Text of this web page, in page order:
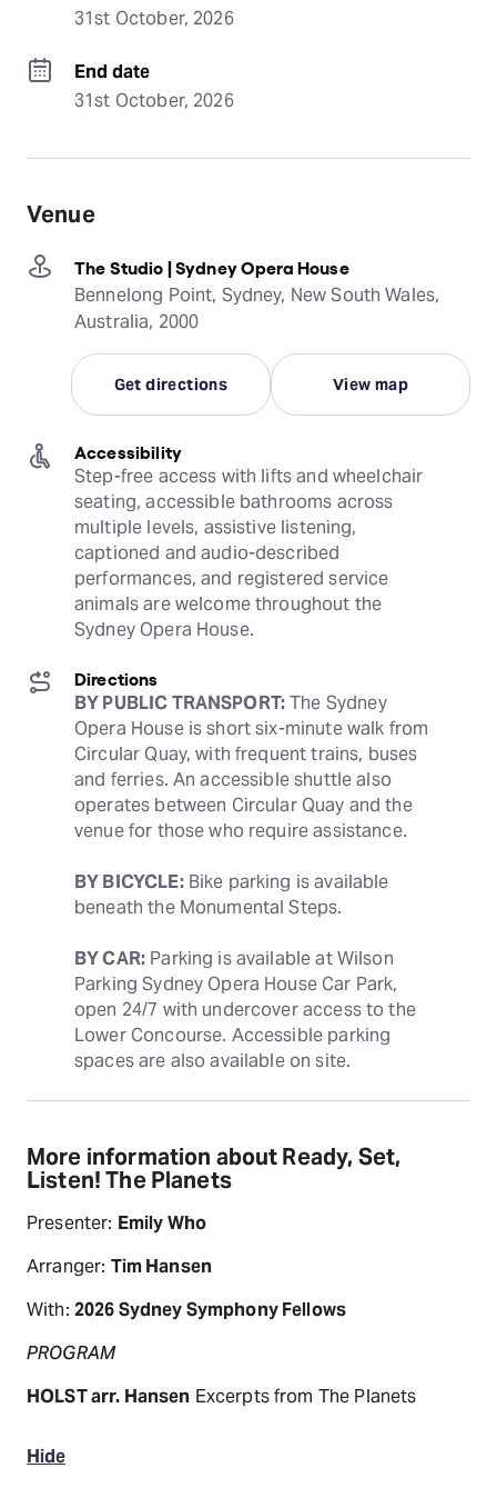
31st October, 2026
End date
31st October, 2026
Venue
The Studio | Sydney Opera House
Bennelong Point, Sydney, New South Wales,
Australia, 2000
Get directions View map
Accessibility
Step-free access with lifts and wheelchair
seating, accessible bathrooms across
multiple levels, assistive listening,
captioned and audio-described
performances, and registered service
animals are welcome throughout the
Sydney Opera House.
Directions
BY PUBLIC TRANSPORT: The Sydney
Opera House is short six-minute walk from
Circular Quay, with frequent trains, buses
and ferries. An accessible shuttle also
operates between Circular Quay and the
venue for those who require assistance.
BY BICYCLE: Bike parking is available
beneath the Monumental Steps.
BY CAR: Parking is available at Wilson
Parking Sydney Opera House Car Park,
open 24/7 with undercover access to the
Lower Concourse. Accessible parking
spaces are also available on site.
More information about Ready, Set,
Listen! The Planets
Presenter: Emily Who
Arranger: Tim Hansen
With: 2026 Sydney Symphony Fellows
PROGRAM
HOLST arr. Hansen Excerpts from The Planets
Hide